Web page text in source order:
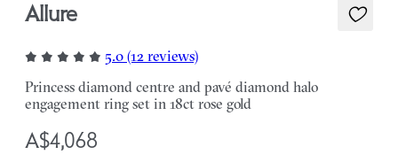
Allure
5.0 (12 reviews)
Princess diamond centre and pavé diamond halo
engagement ring set in 18ct rose gold
A$4,068